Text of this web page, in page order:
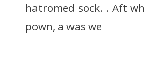
hatromed sock. . Aft
pown, a was we